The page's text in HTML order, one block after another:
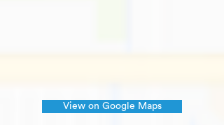
View on Google Maps